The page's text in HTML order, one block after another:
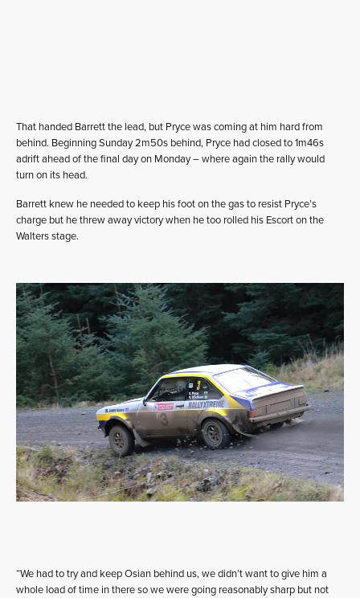
That handed Barrett the lead, but Pryce was coming at him hard from
behind. Beginning Sunday 2m50s behind, Pryce had closed to 1m46s
adrift ahead of the final day on Monday – where again the rally would
turn on its head.
Barrett knew he needed to keep his foot on the gas to resist Pryce’s
charge but he threw away victory when he too rolled his Escort on the
Walters stage.
“We had to try and keep Osian behind us, we didn’t want to give him a
whole load of time in there so we were going reasonably sharp but not